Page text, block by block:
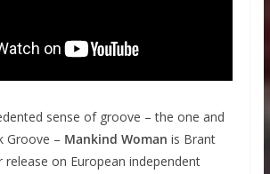
sense of groove – the one and
Groove – Mankind Woman is Brant
release on European independent